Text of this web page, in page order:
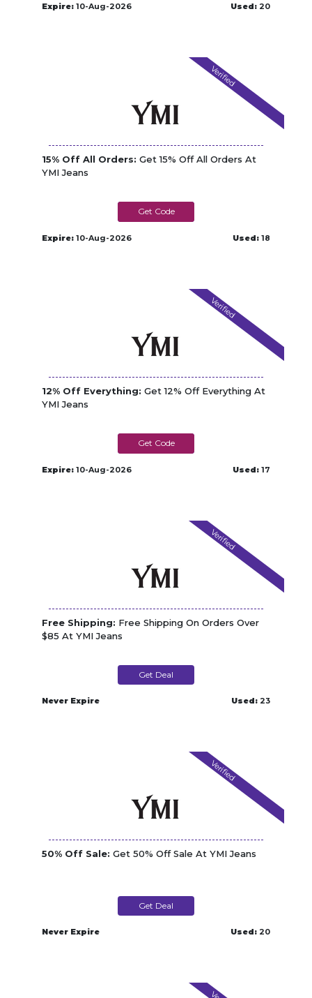
Expire: 10-Aug-2026 Used: 20
Verified
15% Off All Orders: Get 15% Off All Orders At
YMI Jeans
HURRYBACK15
Expire: 10-Aug-2026 Used: 18
Verified
12% Off Everything: Get 12% Off Everything At
YMI Jeans
DPF12
Expire: 10-Aug-2026 Used: 17
Verified
Free Shipping: Free Shipping On Orders Over
$85 At YMI Jeans
Get Deal
Never Expire Used: 23
Verified
50% Off Sale: Get 50% Off Sale At YMI Jeans
Get Deal
Never Expire Used: 20